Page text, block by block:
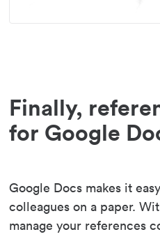
Finally,
for Google
Google Docs makes it
colleagues on a paper.
manage your references